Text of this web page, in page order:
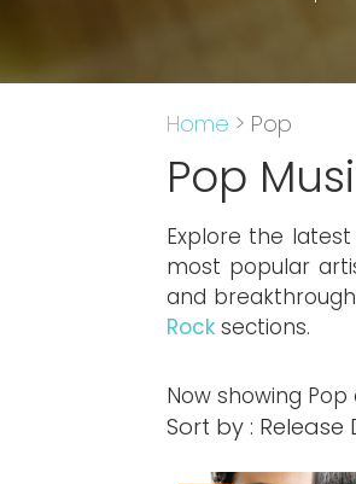
Home > Pop
Pop
Explore the
most popular
and
Rock sections.
Sort by : Release
Now showing